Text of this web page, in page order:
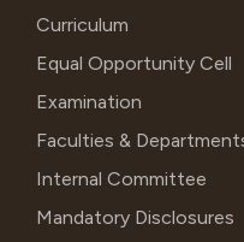
Curriculum
Equal Opportunity Cell
Examination
Faculties &
Internal Committee
Mandatory Disclosures